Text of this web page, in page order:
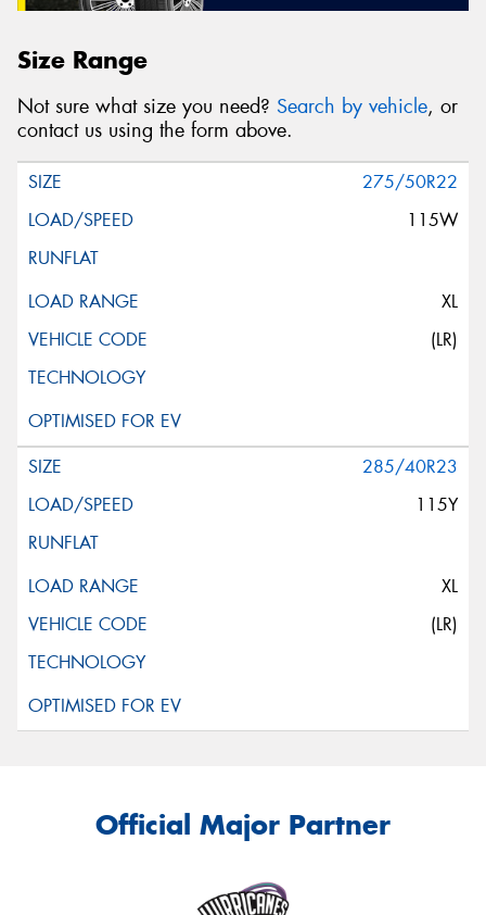
Size Range
Not sure what size you need? Search by vehicle, or
contact us using the form above.
275/50R22
115W
XL
(LR)
285/40R23
115Y
XL
(LR)
Official Major Partner